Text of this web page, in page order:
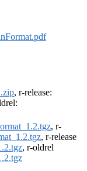
, r-release:
, r-
, r-release
, r-oldrel